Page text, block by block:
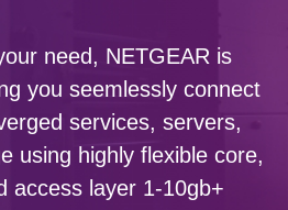
need, NETGEAR is
you seemlessly connect
services, servers,
using highly flexible core,
access layer 1-10gb+